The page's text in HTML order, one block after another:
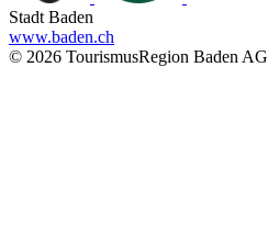
Stadt Baden
www.baden.ch
© 2026 TourismusRegion Baden AG